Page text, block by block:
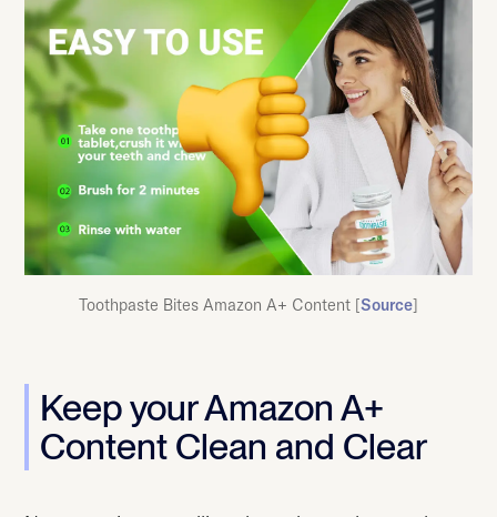
Toothpaste Bites Amazon A+ Content [Source]
Keep your Amazon A+
Content Clean and Clear